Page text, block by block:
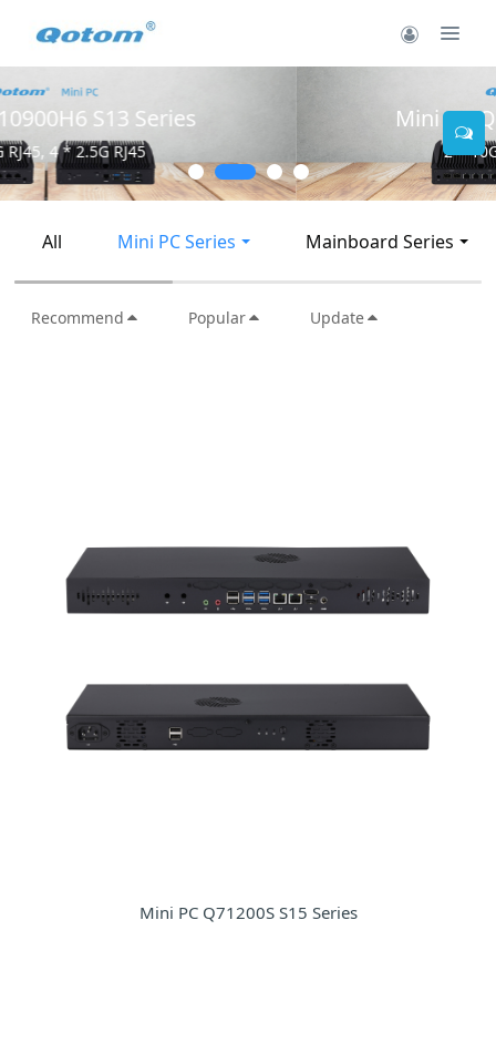
Mini PC Q30900SE S13 Series
2 * 10G SFP+, 6 * 2.5G RJ45
All Mini PC Series Mainboard Series
Recommend Popular Update
Mini PC Q71200S S15 Series